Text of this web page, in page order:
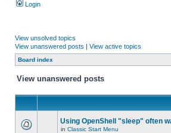
Login
View unsolved topics
View unanswered posts | View active topics
Board index
View unanswered posts
Using OpenShell "sleep" often
in Classic Start Menu